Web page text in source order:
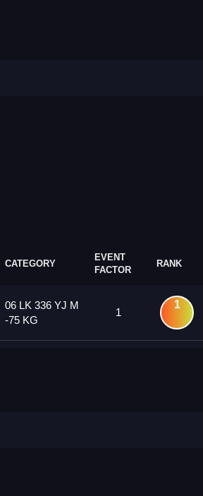
CATEGORY
EVENT
FACTOR
RANK
06 LK 336 YJ M
-75 KG
1
1